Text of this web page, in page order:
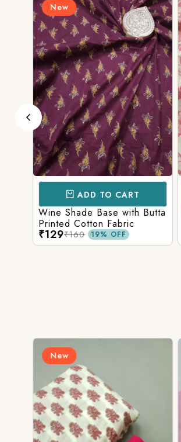
New
ADD TO CART
Wine Shade Base with Butta
Printed Cotton Fabric
₹129₹160 19% OFF
New